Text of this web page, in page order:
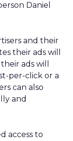
Daniel
and their
their ads will
ads will
per-click or a
can also
and
access to